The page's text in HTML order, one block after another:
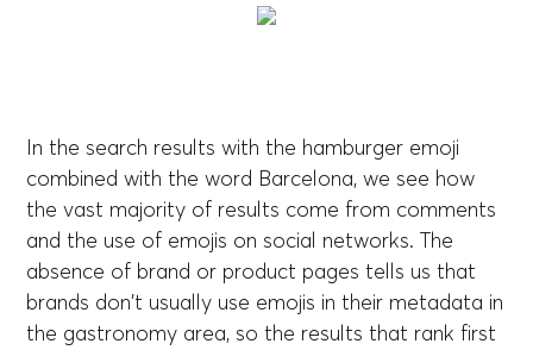
In the search results with the hamburger emoji
combined with the word Barcelona, we see how
the vast majority of results come from comments
and the use of emojis on social networks. The
absence of brand or product pages tells us that
brands don't usually use emojis in their metadata in
the gastronomy area, so the results that rank first